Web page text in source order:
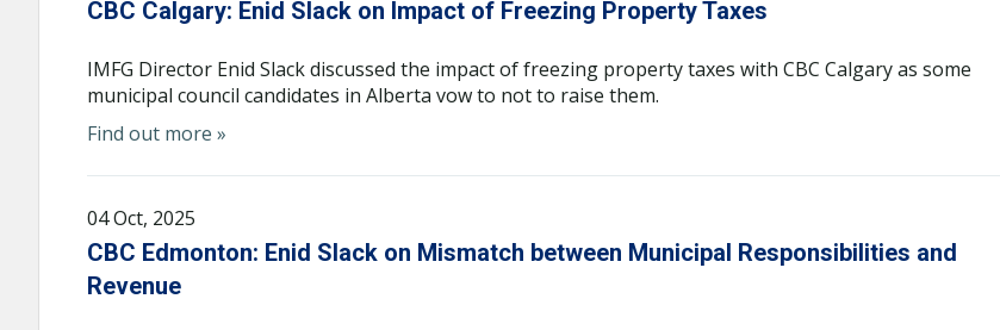
CBC Calgary: Enid Slack on Impact of Freezing Property Taxes
IMFG Director Enid Slack discussed the impact of freezing property taxes with CBC Calgary as some
municipal council candidates in Alberta vow to not to raise them.
Find out more »
04 Oct, 2025
CBC Edmonton: Enid Slack on Mismatch between Municipal Responsibilities and
Revenue